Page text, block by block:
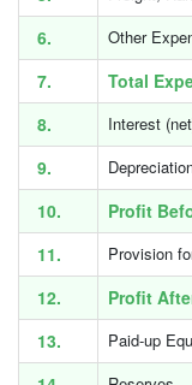
6. Other
7.
Total
8.
Interest
9.
10.
Profit
11.
Provision
12.
Profit
13.
Paid-up